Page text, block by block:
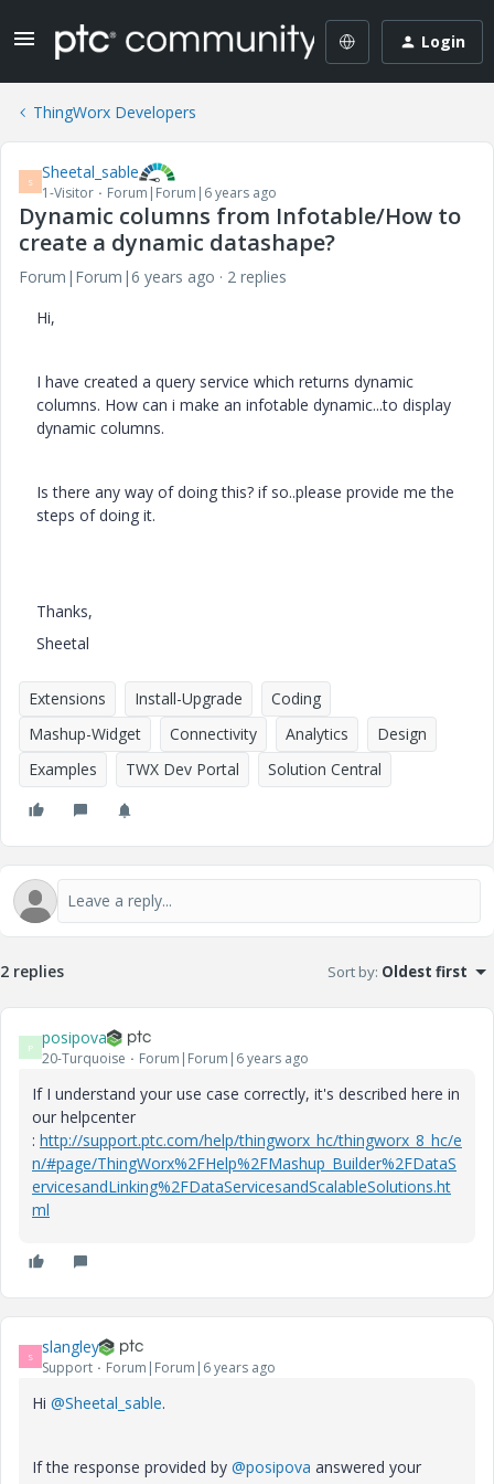
Login
ThingWorx Developers
S Sheetal_sable
1-Visitor Forum|Forum|6 years ago
Dynamic columns from Infotable/How to
create a dynamic datashape?
Forum|Forum|6 years ago
2 replies
Hi,
I have created a query service which returns dynamic
columns. How can i make an infotable dynamic...to display
dynamic columns.
Is there any way of doing this? if so..please provide me the
steps of doing it.
Thanks,
Sheetal
Extensions Install-Upgrade
Coding
Mashup-Widget
Connectivity Analytics
Design
Examples
TWX Dev Portal Solution Central
2 replies Sort by: Oldest first
P posipova
20-Turquoise Forum|Forum|6 years ago
If I understand your use case correctly, it's described here in
our helpcenter
: http://support.ptc.com/help/thingworx_hc/thingworx_8_hc/e
n/#page/ThingWorx%2FHelp%2FMashup_Builder%2FDataS
ervicesandLinking%2FDataServicesandScalableSolutions.ht
ml
S slangley
Support Forum|Forum|6 years ago
Hi @Sheetal_sable.
If the response provided by @posipova answered your